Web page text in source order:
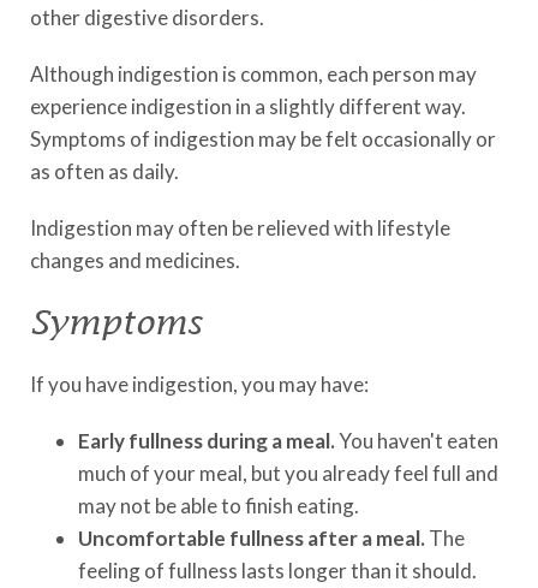
other digestive disorders.
Although indigestion is common, each person may
experience indigestion in a slightly different way.
Symptoms of indigestion may be felt occasionally or
as often as daily.
Indigestion may often be relieved with lifestyle
changes and medicines.
Symptoms
If you have indigestion, you may have:
Early fullness during a meal.You haven't eaten
much of your meal, but you already feel full and
may not be able to finish eating.
Uncomfortable fullness after a meal. The
feeling of fullness lasts longer than it should.